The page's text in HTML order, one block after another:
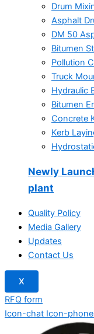
Drum
Asphalt
DM 50
Bitumen
Pollution
Truck
Hydraulic
Bitumen
Concrete
Kerb
Newly
plant
Quality Policy
Media Gallery
Updates
Contact Us
X
RFQ form
Icon-chat Icon-